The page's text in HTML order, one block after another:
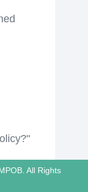
All Rights